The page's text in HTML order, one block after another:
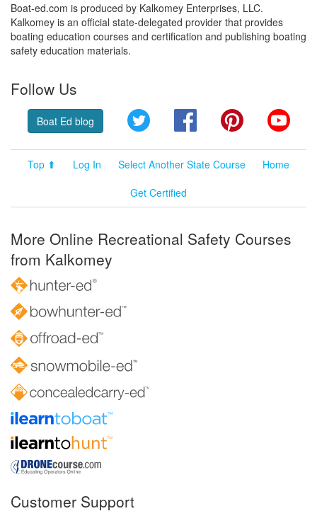
Boat-ed.com is produced by Kalkomey Enterprises, LLC.
Kalkomey is an official state-delegated provider that provides
boating education courses and certification and publishing boating
safety education materials.
Follow Us
Boat Ed blog Twitter FacebookPinterest
Top ⬆ Log In Select Another State Course
Home
Get Certified
More Online Recreational Safety Courses
from Kalkomey
Customer Support